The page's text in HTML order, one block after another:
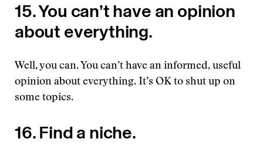
15. You can’t have an opinion
about everything.
Well, you can. You can’t have an informed, useful
opinion about everything. It’s OK to shut up on
some topics.
16. Find a niche.